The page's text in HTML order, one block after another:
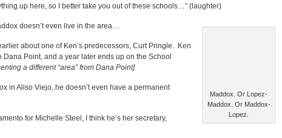
up here, so I better take you out of these schools…” (laughter)
Maddox. Or Lopez-
Maddox. Or Maddox-
Lopez.
doesn’t even live in the area…
about one of Ken’s predecessors, Curt Pringle. Ken
Dana Point, and a year later ends up on the School
a different “area” from Dana Point]
in Aliso Viejo, he doesn’t even have a permanent
for Michelle Steel, I think he’s her secretary,